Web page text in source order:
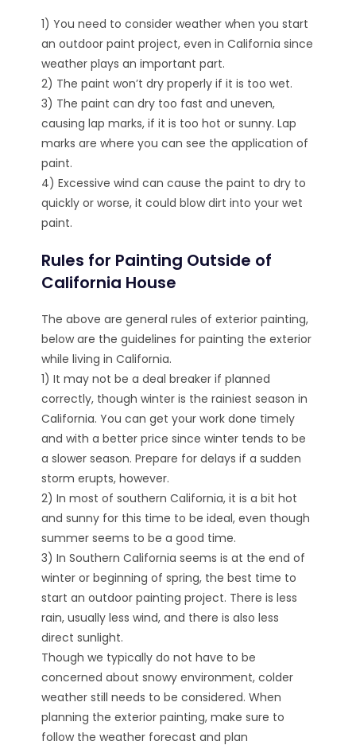
1) You need to consider weather when you start
an outdoor paint project, even in California since
weather plays an important part.
2) The paint won’t dry properly if it is too wet.
3) The paint can dry too fast and uneven,
causing lap marks, if it is too hot or sunny. Lap
marks are where you can see the application of
paint.
4) Excessive wind can cause the paint to dry to
quickly or worse, it could blow dirt into your wet
paint.
Rules for Painting Outside of
California House
The above are general rules of exterior painting,
below are the guidelines for painting the exterior
while living in California.
1) It may not be a deal breaker if planned
correctly, though winter is the rainiest season in
California. You can get your work done timely
and with a better price since winter tends to be
a slower season. Prepare for delays if a sudden
storm erupts, however.
2) In most of southern California, it is a bit hot
and sunny for this time to be ideal, even though
summer seems to be a good time.
3) In Southern California seems is at the end of
winter or beginning of spring, the best time to
start an outdoor painting project. There is less
rain, usually less wind, and there is also less
direct sunlight.
Though we typically do not have to be
concerned about snowy environment, colder
weather still needs to be considered. When
planning the exterior painting, make sure to
follow the weather forecast and plan